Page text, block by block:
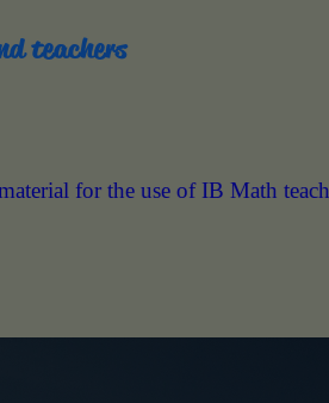
teachers
teachers community. Thank